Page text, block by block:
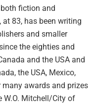
fiction and
83, has been writing
and smaller
the eighties and
and the USA and
the USA, Mexico,
many awards and prizes
W.O. Mitchell/City of